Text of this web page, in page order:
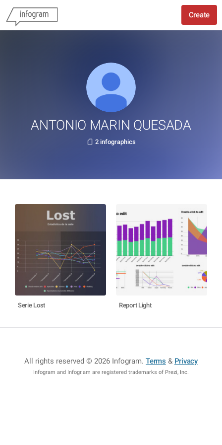
Create
ANTONIO MARIN QUESADA
2 infographics
Serie Lost Report Light
All rights reserved © 2026 Infogram.Terms & Privacy
Infogram and Infogr.am are registered trademarks of Prezi, Inc.